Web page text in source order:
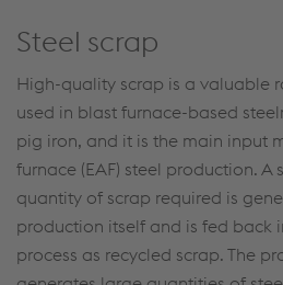
Steel scrap
High-quality scrap is a valuable
used in blast furnace-based
pig iron, and it is the main input
furnace (EAF) steel production.
quantity of scrap required is
production itself and is fed back
process as recycled scrap. The